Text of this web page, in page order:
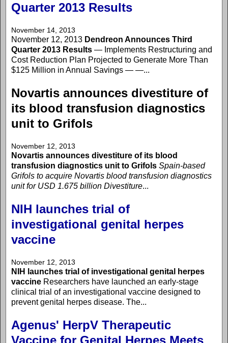
Quarter 2013 Results
November 14, 2013
November 12, 2013 Dendreon Announces Third
Quarter 2013 Results — Implements Restructuring and
Cost Reduction Plan Projected to Generate More Than
$125 Million in Annual Savings — —...
Novartis announces divestiture of
its blood transfusion diagnostics
unit to Grifols
November 12, 2013
Novartis announces divestiture of its blood
transfusion diagnostics unit to Grifols Spain-based
Grifols to acquire Novartis blood transfusion diagnostics
unit for USD 1.675 billion Divestiture...
NIH launches trial of
investigational genital herpes
vaccine
November 12, 2013
NIH launches trial of investigational genital herpes
vaccine Researchers have launched an early-stage
clinical trial of an investigational vaccine designed to
prevent genital herpes disease. The...
Agenus' HerpV Therapeutic
Vaccine for Genital Herpes Meets